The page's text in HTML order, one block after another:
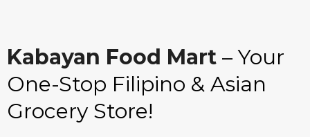
Kabayan Food Mart – Your
One-Stop Filipino & Asian
Grocery Store!